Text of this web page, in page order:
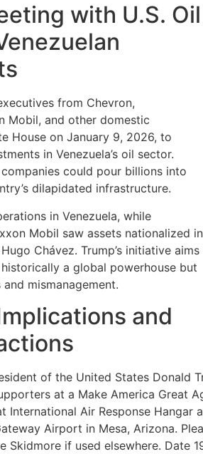
with U.S. Oil
from Chevron,
Mobil, and other domestic
House on January 9, 2026, to
in Venezuela’s oil sector.
could pour billions into
dilapidated infrastructure.
in Venezuela, while
Mobil saw assets nationalized in
Chávez. Trump’s initiative aims
a global powerhouse but
mismanagement.
and